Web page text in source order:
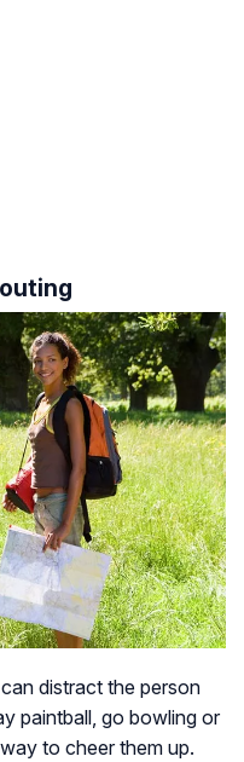
distract the person
paintball, go bowling or
to cheer them up.